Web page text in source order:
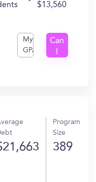
$13,560
My
GPA
Can
Program
Size
389